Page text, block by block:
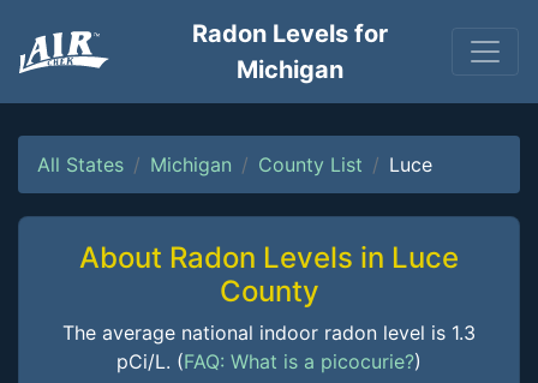
Radon Levels for
Michigan
All States Michigan County List Luce
About Radon Levels in Luce
County
The average national indoor radon level is 1.3
pCi/L. (FAQ: What is a picocurie?)